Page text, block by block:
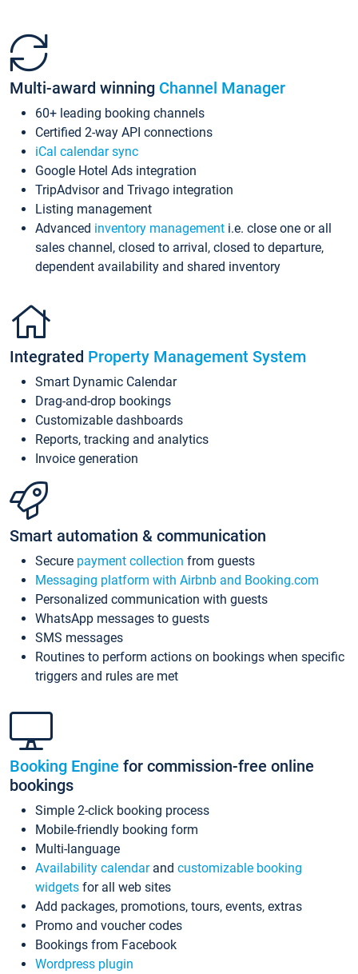
Multi-award winning Channel Manager
60+ leading booking channels
Certified 2-way API connections
iCal calendar sync
Google Hotel Ads integration
TripAdvisor and Trivago integration
Listing management
Advanced inventory management i.e. close one or all
sales channel, closed to arrival, closed to departure,
dependent availability and shared inventory
Integrated Property Management System
Smart Dynamic Calendar
Drag-and-drop bookings
Customizable dashboards
Reports, tracking and analytics
Invoice generation
Smart automation & communication
Secure payment collection from guests
Messaging platform with Airbnb and Booking.com
Personalized communication with guests
WhatsApp messages to guests
SMS messages
Routines to perform actions on bookings when specific
triggers and rules are met
Booking Engine for commission-free online
bookings
Simple 2-click booking process
Mobile-friendly booking form
Multi-language
Availability calendarand customizable booking
widgets for all web sites
Add packages, promotions, tours, events, extras
Promo and voucher codes
Bookings from Facebook
Wordpress plugin